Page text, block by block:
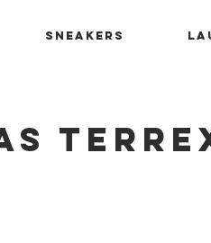
Sneakers